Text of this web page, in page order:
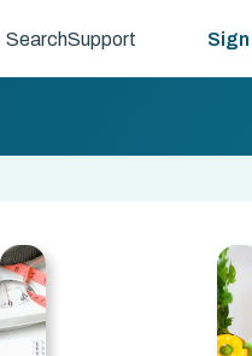
SearchSupport Sign